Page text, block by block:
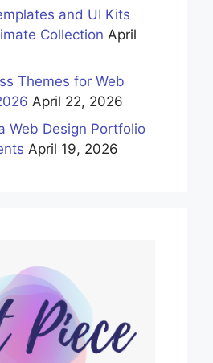
and UI Kits
Collection April
Themes for Web
April 22, 2026
Web Design Portfolio
April 19, 2026